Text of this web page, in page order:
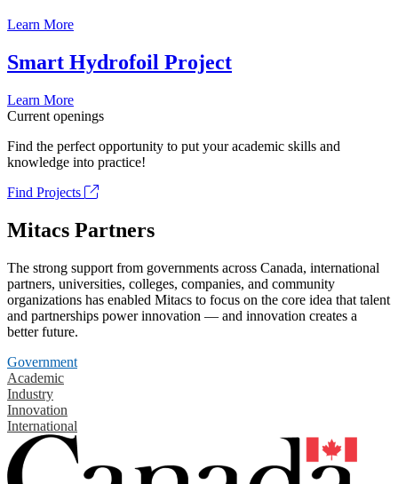
Learn More
Smart Hydrofoil Project
Learn More
Current openings
Find the perfect opportunity to put your academic skills and
knowledge into practice!
Find Projects
Mitacs Partners
The strong support from governments across Canada, international
partners, universities, colleges, companies, and community
organizations has enabled Mitacs to focus on the core idea that talent
and partnerships power innovation — and innovation creates a
better future.
Government
Academic
Industry
Innovation
International